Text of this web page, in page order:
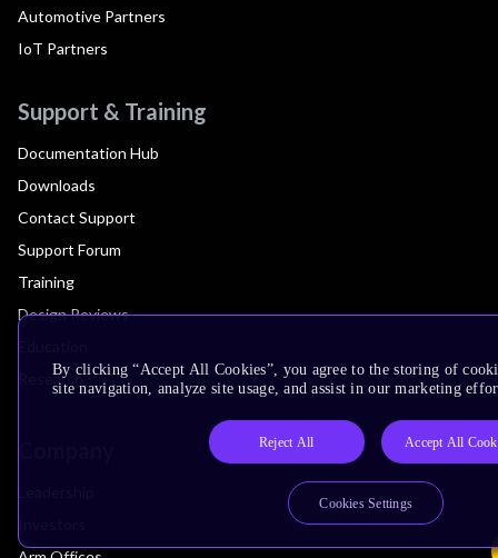
Automotive Partners
IoT Partners
Support & Training
Documentation Hub
Downloads
Contact Support
Support Forum
Training
Design Reviews
Research
By clicking “Accept All Cookies”, you agree to the storing of
site navigation, analyze site usage, and assist in our marketing
Reject All Accept All
Cookies Settings